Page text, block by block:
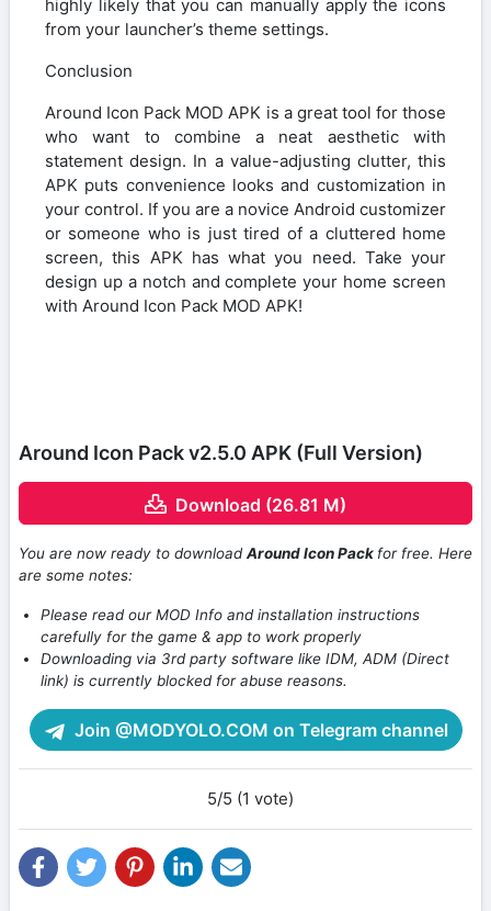
highly likely that you can manually apply the icons
from your launcher’s theme settings.
Conclusion
Around Icon Pack MOD APK is a great tool for those
who want to combine a neat aesthetic with
statement design. In a value-adjusting clutter, this
APK puts convenience looks and customization in
your control. If you are a novice Android customizer
or someone who is just tired of a cluttered home
screen, this APK has what you need. Take your
design up a notch and complete your home screen
with Around Icon Pack MOD APK!
Around Icon Pack v2.5.0 APK (Full Version)
Download (26.81 M)
You are now ready to downloadAround Icon Pack for free. Here
are some notes:
Please read our MOD Info and installation instructions
carefully for the game & app to work properly
Downloading via 3rd party software like IDM, ADM (Direct
link) is currently blocked for abuse reasons.
Join @MODYOLO.COM on Telegram channel
5/5 (1 vote)